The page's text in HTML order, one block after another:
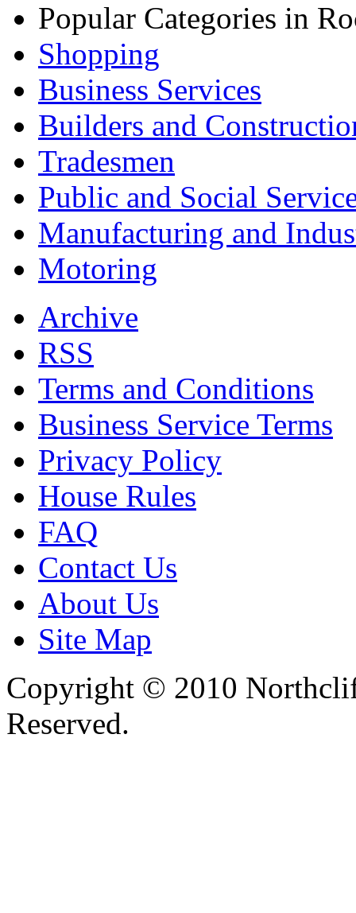
Popular Categories in
Shopping
Business Services
Builders and
Tradesmen
Public and Social
Manufacturing and
Motoring
Archive
RSS
Terms and Conditions
Business Service Terms
Privacy Policy
House Rules
FAQ
Contact Us
About Us
Site Map
Copyright © 2010
Reserved.